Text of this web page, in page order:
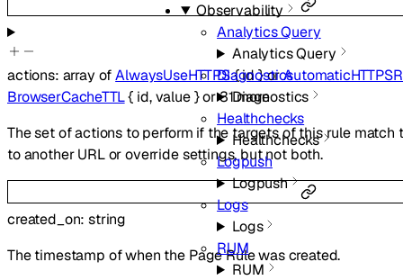
Observability
Analytics Query
Analytics Query
Diagnostics
Diagnostics
Healthchecks
Healthchecks
Logpush
Logpush
Logs
Logs
RUM
RUM
actions: array ofAlwaysUseHTTPS{id}or
BrowserCacheTTL{ id,value}or31more
The set of actions to perform if the targets of this rule match
to another URL or override settings, but not both.
created_on:string
The timestamp of when the Page Rule was created.